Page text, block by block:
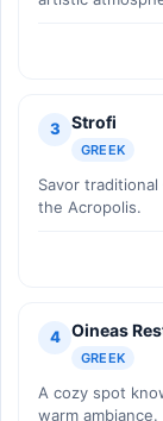
3 Strofi
GREEK
Savor
the Acropolis.
4 Oineas
GREEK
A cozy spot
warm ambiance.